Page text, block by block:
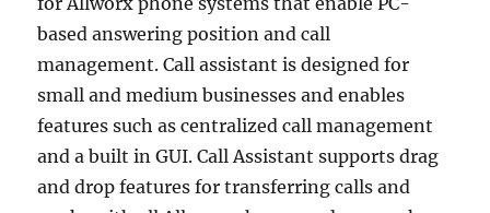
based answering position and call
management. Call assistant is designed for
small and medium businesses and enables
features such as centralized call management
and a built in GUI. Call Assistant supports drag
and drop features for transferring calls and